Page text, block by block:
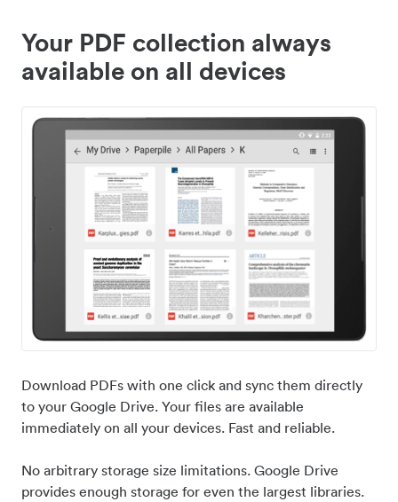
Your PDF collection always
available on all devices
Download PDFs with one click and sync them directly
to your Google Drive. Your files are available
immediately on all your devices. Fast and reliable.
No arbitrary storage size limitations. Google Drive
provides enough storage for even the largest libraries.